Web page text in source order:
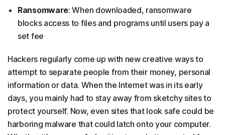
Ransomware: When downloaded, ransomware
blocks access to files and programs until users pay a
set fee
Hackers regularly come up with new creative ways to
attempt to separate people from their money, personal
information or data. When the Internet was in its early
days, you mainly had to stay away from sketchy sites to
protect yourself. Now, even sites that look safe could be
harboring malware that could latch onto your computer.